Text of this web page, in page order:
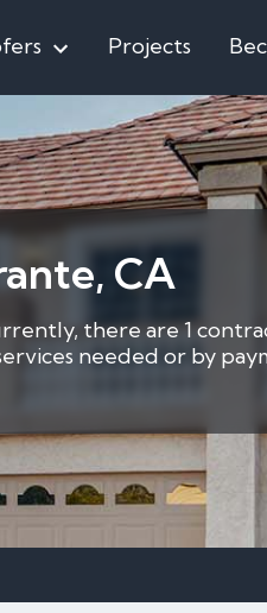
Projects
CA
there are 1
needed or by